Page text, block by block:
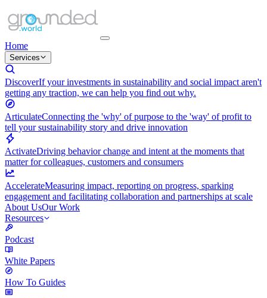
Home
Services
DiscoverIf your investments in sustainability and social impact aren't
getting any traction, we can help you find out why.
ArticulateConnecting the 'why' of purpose to the 'way' of profit to
tell your sustainability story and drive innovation
ActivateDriving behavior change and intent at the moments that
matter for colleagues, customers and consumers
AccelerateMeasuring impact, reporting on progress, sparking
engagement and facilitating collaboration and partnerships at scale
About UsOur Work
Resources
Podcast
White Papers
How To Guides